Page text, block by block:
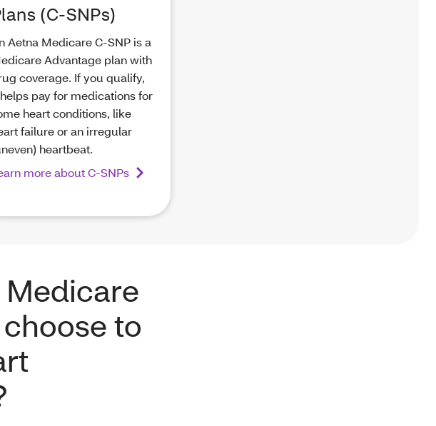
(C-SNPs)
Aetna Medicare C-SNP is a
Advantage plan with
coverage. If you qualify,
pay for medications for
heart conditions, like
failure or an irregular
heartbeat.
more about C-SNPs
to